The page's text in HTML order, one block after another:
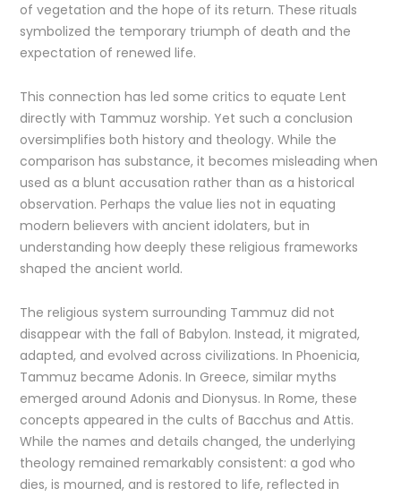
of vegetation and the hope of its return. These rituals
symbolized the temporary triumph of death and the
expectation of renewed life.
This connection has led some critics to equate Lent
directly with Tammuz worship. Yet such a conclusion
oversimplifies both history and theology. While the
comparison has substance, it becomes misleading when
used as a blunt accusation rather than as a historical
observation. Perhaps the value lies not in equating
modern believers with ancient idolaters, but in
understanding how deeply these religious frameworks
shaped the ancient world.
The religious system surrounding Tammuz did not
disappear with the fall of Babylon. Instead, it migrated,
adapted, and evolved across civilizations. In Phoenicia,
Tammuz became Adonis. In Greece, similar myths
emerged around Adonis and Dionysus. In Rome, these
concepts appeared in the cults of Bacchus and Attis.
While the names and details changed, the underlying
theology remained remarkably consistent: a god who
dies, is mourned, and is restored to life, reflected in